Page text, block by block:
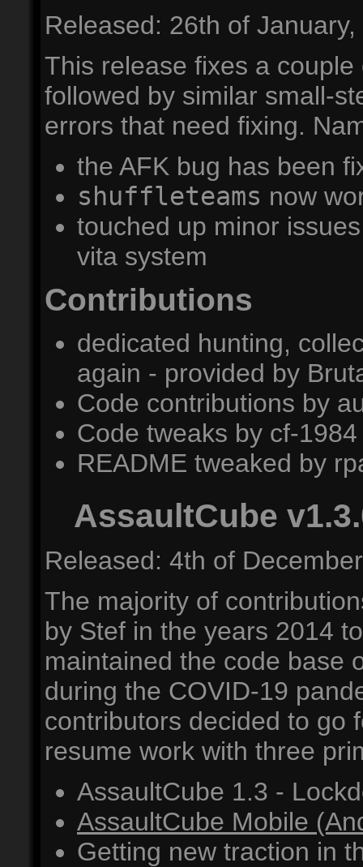
Released: 26th of
This release fixes a
followed by similar small-
errors that need fixing.
the AFK bug has been
shuffleteams now
touched up minor
vita system
Contributions
dedicated hunting,
again - provided by
Code contributions by
Code tweaks by cf-1984
README tweaked by
AssaultCube
Released: 4th of
The majority of
by Stef in the years 2014
maintained the code base
during the COVID-19
contributors decided to go
resume work with three
AssaultCube 1.3 -
AssaultCube Mobile
Getting new traction in